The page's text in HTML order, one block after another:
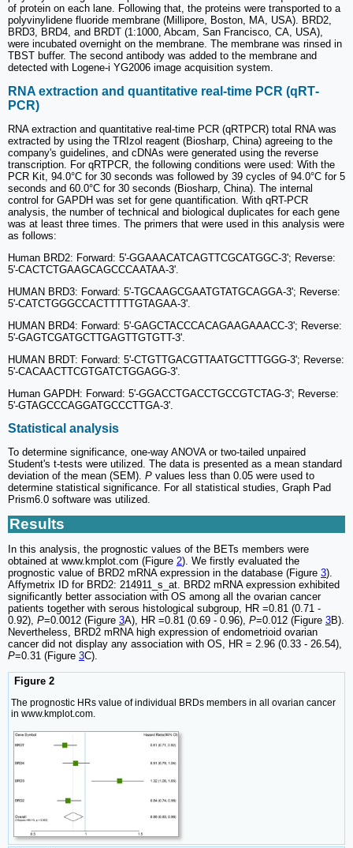
of protein on each lane. Following that, the proteins were transported to a
polyvinylidene fluoride membrane (Millipore, Boston, MA, USA). BRD2,
BRD3, BRD4, and BRDT (1:1000, Abcam, San Francisco, CA, USA),
were incubated overnight on the membrane. The membrane was rinsed in
TBST buffer. The second antibody was added to the membrane and
detected with Logene-i YG2006 image acquisition system.
RNA extraction and quantitative real‐time PCR (qRT‐
PCR)
RNA extraction and quantitative real-time PCR (qRTPCR) total RNA was
extracted by using the TRIzol reagent (Biosharp, China) agreeing to the
company's guidelines, and cDNAs were generated using the reverse
transcription. For qRTPCR, the following conditions were used: With the
PCR Kit, 94.0°C for 30 seconds was followed by 39 cycles of 94.0°C for 5
seconds and 60.0°C for 30 seconds (Biosharp, China). The internal
control for GAPDH was set for gene quantification. With qRT-PCR
analysis, the number of technical and biological duplicates for each gene
was at least three times. The primers that were used in this analysis were
as follows:
Human BRD2: Forward: 5'-GGAAACATCAGTTCGCATGGC-3'; Reverse:
5'-CACTCTGAAGCAGCCCAATAA-3'.
HUMAN BRD3: Forward: 5'-TGCAAGCGAATGTATGCAGGA-3'; Reverse:
5'-CATCTGGGCCACTTTTTGTAGAA-3'.
HUMAN BRD4: Forward: 5'-GAGCTACCCACAGAAGAAACC-3'; Reverse:
5'-GAGTCGATGCTTGAGTTGTGTT-3'.
HUMAN BRDT: Forward: 5'-CTGTTGACGTTAATGCTTTGGG-3'; Reverse:
5'-CACAACTTCGTGATCTGGAGG-3'.
Human GAPDH: Forward: 5'-GGACCTGACCTGCCGTCTAG-3'; Reverse:
5'-GTAGCCCAGGATGCCCTTGA-3'.
Statistical analysis
To determine significance, one-way ANOVA or two-tailed unpaired
Student's t-tests were utilized. The data is presented as a mean standard
deviation of the mean (SEM). P values less than 0.05 were used to
determine statistical significance. For all statistical studies, Graph Pad
Prism6.0 software was utilized.
Results
In this analysis, the prognostic values of the BETs members were
obtained at www.kmplot.com (Figure 2). We firstly evaluated the
prognostic value of BRD2 mRNA expression in the database (Figure 3).
Affymetrix ID for BRD2: 214911_s_at. BRD2 mRNA expression exhibited
significantly better association with OS among all the ovarian cancer
patients together with serous histological subgroup, HR =0.81 (0.71 -
0.92), P=0.0012 (Figure 3A), HR =0.81 (0.69 - 0.96), P=0.012 (Figure 3B).
Nevertheless, BRD2 mRNA high expression of endometrioid ovarian
cancer did not display any association with OS, HR = 2.96 (0.33 - 26.54),
P=0.31 (Figure 3C).
Figure 2
The prognostic HRs value of individual BRDs members in all ovarian cancer
in www.kmplot.com.